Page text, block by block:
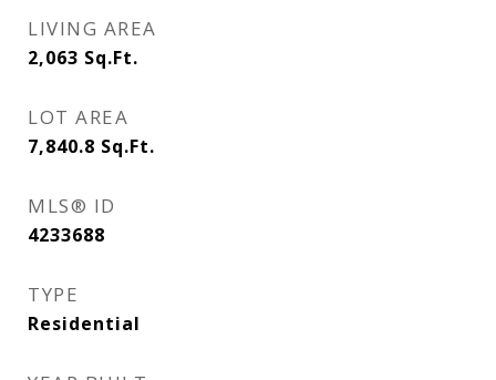
LIVING AREA
2,063 Sq.Ft.
LOT AREA
7,840.8 Sq.Ft.
MLS® ID
4233688
TYPE
Residential